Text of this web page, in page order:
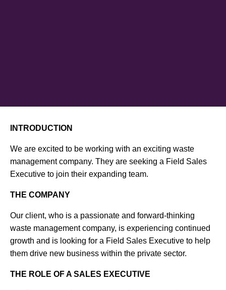
INTRODUCTION
We are excited to be working with an exciting waste
management company. They are seeking a Field Sales
Executive to join their expanding team.
THE COMPANY
Our client, who is a passionate and forward-thinking
waste management company, is experiencing continued
growth and is looking for a Field Sales Executive to help
them drive new business within the private sector.
THE ROLE OF A SALES EXECUTIVE